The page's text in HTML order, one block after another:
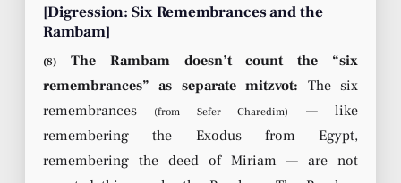
[Digression: Six Remembrances and the
Rambam]
(8)
The Rambam doesn’t count the “six
remembrances” as separate mitzvot: The six
remembrances
(from Sefer Charedim)
— like
remembering the Exodus from Egypt,
remembering the deed of Miriam — are not